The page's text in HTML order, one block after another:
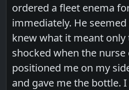
ordered a fleet enema
immediately. He
knew what it meant only
shocked when the nurse
positioned me on my
and gave me the bottle.